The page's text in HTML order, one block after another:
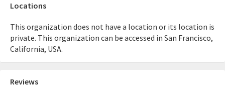
Locations
This organization does not have a location or its location is
private. This organization can be accessed in San Francisco,
California, USA.
Reviews